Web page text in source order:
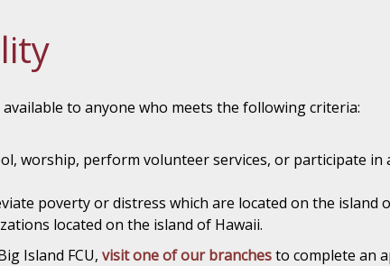
to anyone who meets the following criteria:
worship, perform volunteer services, or participate in
poverty or distress which are located on the island
located on the island of Hawaii.
Island FCU, visit one of our branchesto complete an